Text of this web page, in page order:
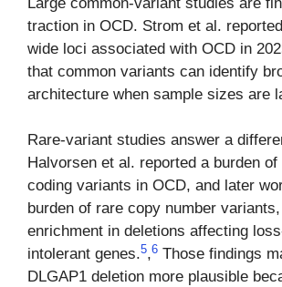
traction in OCD. Strom et al.
wide loci associated with OCD in
that common variants can identify
architecture when sample sizes are
Rare-variant studies answer a
Halvorsen et al. reported a burden
coding variants in OCD, and later
burden of rare copy number
enrichment in deletions affecting
intolerant genes.5,6 Those findings
DLGAP1 deletion more plausible